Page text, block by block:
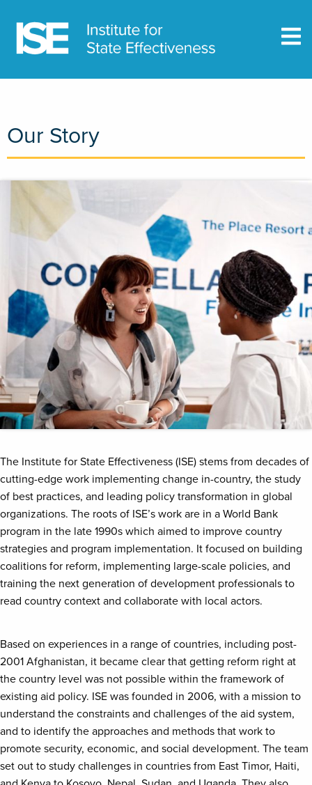
Our Story
The Institute for State Effectiveness (ISE) stems from decades of
cutting-edge work implementing change in-country, the study
of best practices, and leading policy transformation in global
organizations. The roots of ISE’s work are in a World Bank
program in the late 1990s which aimed to improve country
strategies and program implementation. It focused on building
coalitions for reform, implementing large-scale policies, and
training the next generation of development professionals to
read country context and collaborate with local actors.
Based on experiences in a range of countries, including post-
2001 Afghanistan, it became clear that getting reform right at
the country level was not possible within the framework of
existing aid policy. ISE was founded in 2006, with a mission to
understand the constraints and challenges of the aid system,
and to identify the approaches and methods that work to
promote security, economic, and social development. The team
set out to study challenges in countries from East Timor, Haiti,